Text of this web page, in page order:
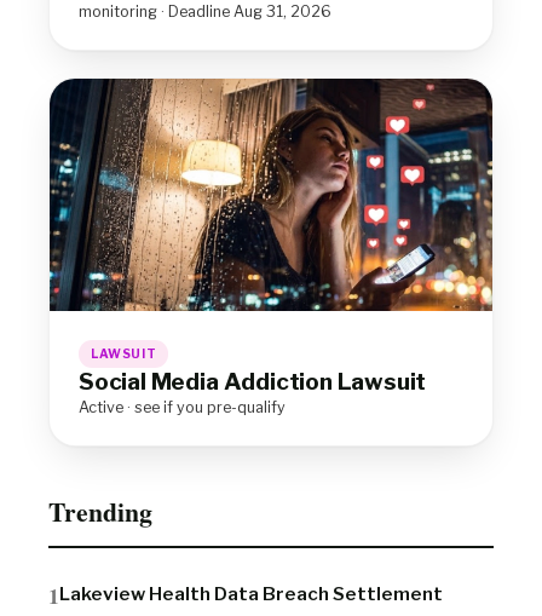
monitoring · Deadline Aug 31, 2026
LAWSUIT
Social Media Addiction Lawsuit
Active · see if you pre-qualify
Trending
Lakeview Health Data Breach Settlement